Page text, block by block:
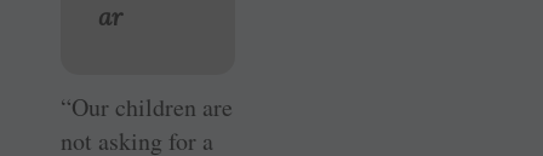
ar
“Our children are
not asking for a